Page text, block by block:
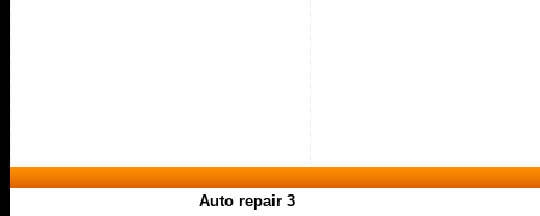
Auto repair 3